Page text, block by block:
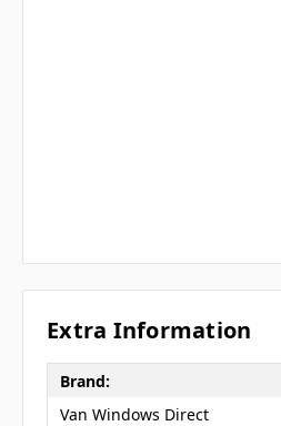
Extra Information
Brand:
Van Windows Direct